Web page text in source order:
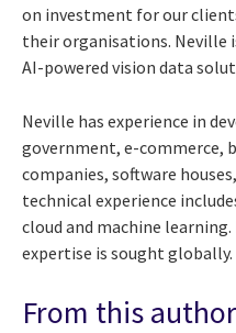
on investment for our
their organisations. Neville
AI-powered vision data
Neville has experience in
government, e-commerce,
companies, software
technical experience
cloud and machine
expertise is sought globally.
From this author